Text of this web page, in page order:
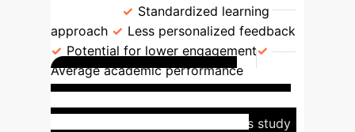
Standardized learning
approach
Less personalized feedback
Potential for lower engagement
Average academic performance
Tangible Impact in
This study